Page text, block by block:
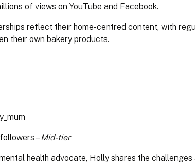
of views on YouTube and Facebook.
reflect their home-centred content, with
their own bakery products.
–Mid-tier
health advocate, Holly shares the